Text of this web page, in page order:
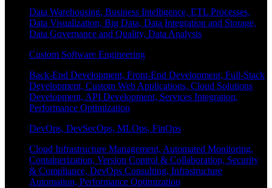
Data Warehousing, Business Intelligence, ETL Processes,
Data Visualization, Big Data, Data Integration and Storage,
Data Governance and Quality, Data Analysis
Custom Software Engineering
Back-End Development, Front-End Development, Full-Stack
Development, Custom Web Applications, Cloud Solutions
Development, API Development, Services Integration,
Performance Optimization
DevOps, DevSecOps, MLOps, FinOps
Cloud Infrastructure Management, Automated Monitoring,
Containerization, Version Control & Collaboration, Security
& Compliance, DevOps Consulting, Infrastructure
Automation, Performance Optimization